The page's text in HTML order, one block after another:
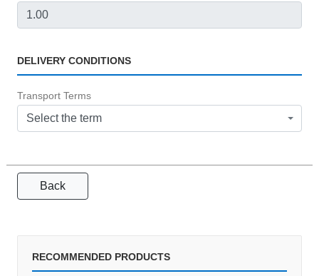
DELIVERY CONDITIONS
Transport Terms
Select the term
Back
RECOMMENDED PRODUCTS